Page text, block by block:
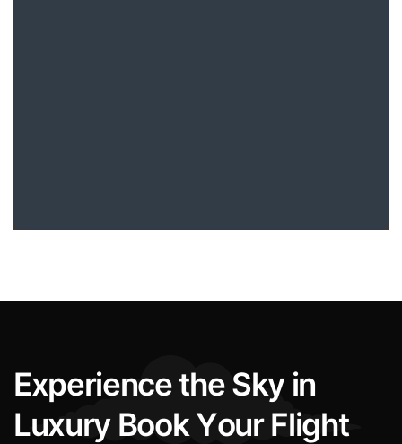
Experiencethe Sky in
Luxury Book Your Flight